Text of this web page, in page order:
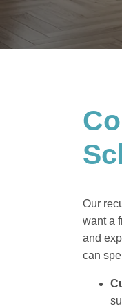
Our
want a
and
can